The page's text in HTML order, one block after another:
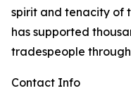
spirit and tenacity of
has supported
tradespeople
Contact Info